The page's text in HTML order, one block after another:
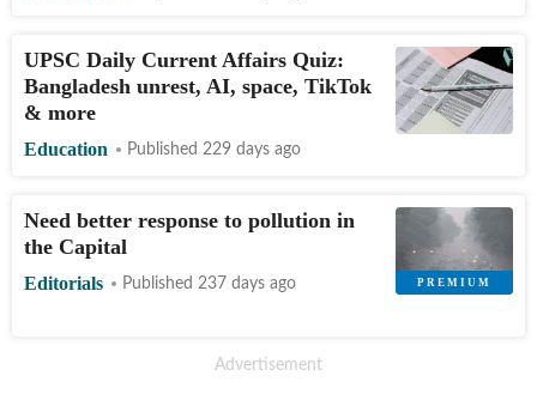
UPSC Daily Current Affairs Quiz:
Bangladesh unrest, AI, space, TikTok
& more
Education Published 229 days ago
Need better response to pollution in
the Capital
Editorials Published 237 days ago